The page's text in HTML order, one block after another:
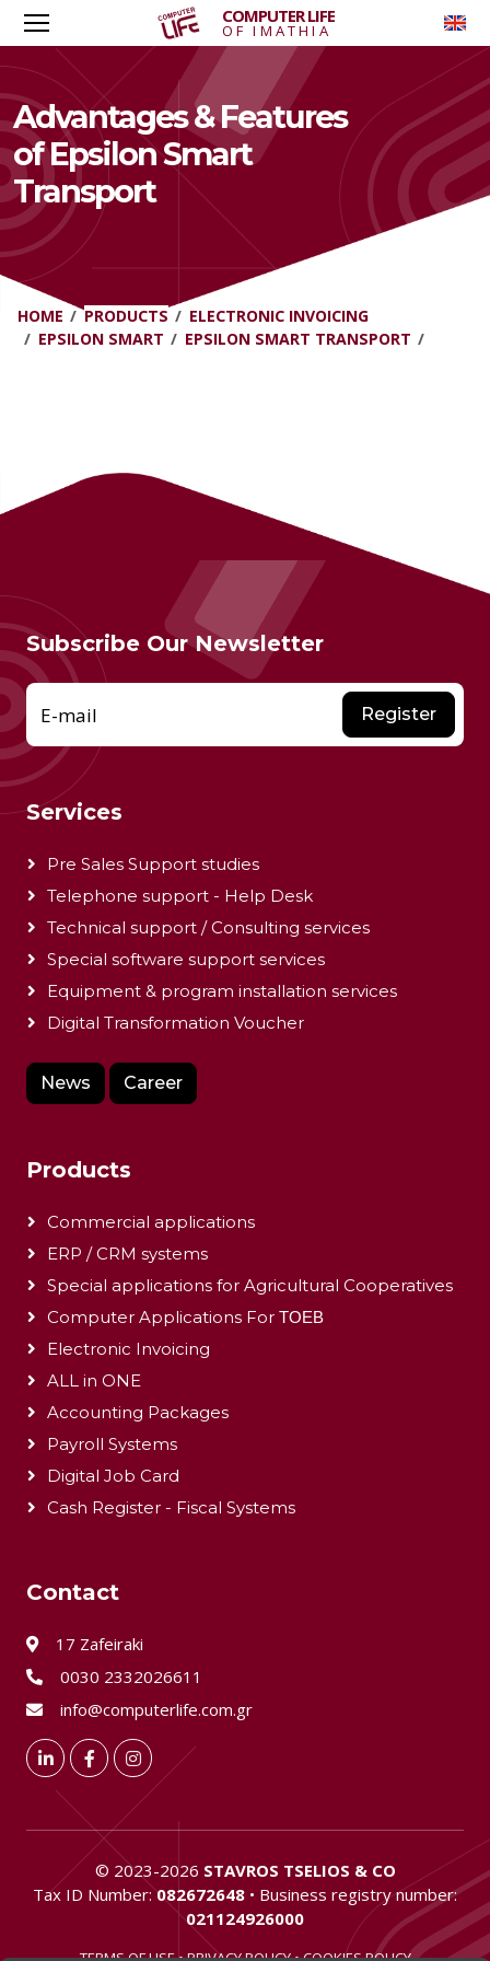
COMPUTER LIFE
OF IMATHIA
Advantages & Features
of Epsilon Smart
Transport
HOME PRODUCTS
ELECTRONIC INVOICING
EPSILON SMART
EPSILON SMART TRANSPORT
Subscribe Our Newsletter
Register
E-mail
Services
Pre Sales Support studies
Telephone support - Help Desk
Technical support / Consulting services
Special software support services
Equipment & program installation services
Digital Transformation Voucher
News Career
Products
Commercial applications
ERP / CRM systems
Special applications for Agricultural Cooperatives
Computer Applications For ΤΟΕΒ
Electronic Invoicing
ALL in ONE
Accounting Packages
Payroll Systems
Digital Job Card
Cash Register - Fiscal Systems
Contact
17 Zafeiraki
0030 2332026611
info@computerlife.com.gr
LinkedInFacebookInstagram
© 2023-2026 STAVROS TSELIOS & CO
Tax ID Number:082672648 • Business registry number:
021124926000